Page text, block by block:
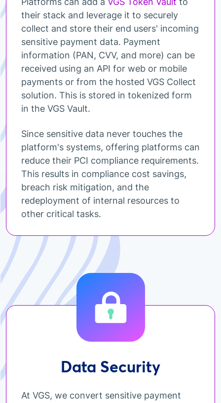
their stack and leverage it to securely
collect and store their end users' incoming
sensitive payment data. Payment
information (PAN, CVV, and more) can be
received using an API for web or mobile
payments or from the hosted VGS Collect
solution. This is stored in tokenized form
in the VGS Vault.
Since sensitive data never touches the
platform's systems, offering platforms can
reduce their PCI compliance requirements.
This results in compliance cost savings,
breach risk mitigation, and the
redeployment of internal resources to
other critical tasks.
Data Security
At VGS, we convert sensitive payment